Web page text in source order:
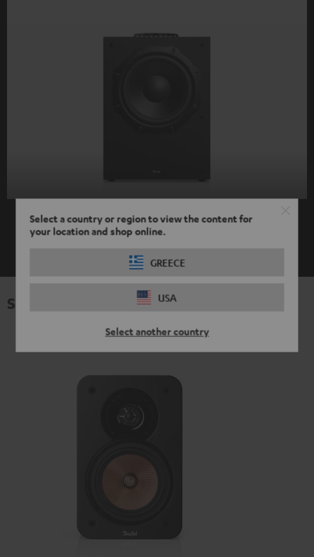
Select a country or region to view the content for
your location and shop online.
GREECE
USA
Select another country
SHOW ME MORE
Specifications